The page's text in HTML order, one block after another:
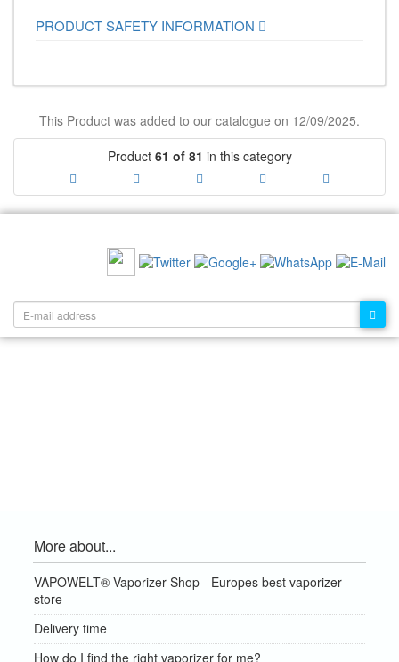
PRODUCT SAFETY INFORMATION
This Product was added to our catalogue on 12/09/2025.
Product 61 of 81 in this category
More about...
VAPOWELT® Vaporizer Shop - Europes best vaporizer
store
Delivery time
How do I find the right vaporizer for me?